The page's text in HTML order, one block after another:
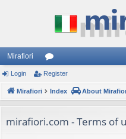
Mirafiori
or
u
s
Login Register
Mirafiori Index About
mirafiori.com - Terms of